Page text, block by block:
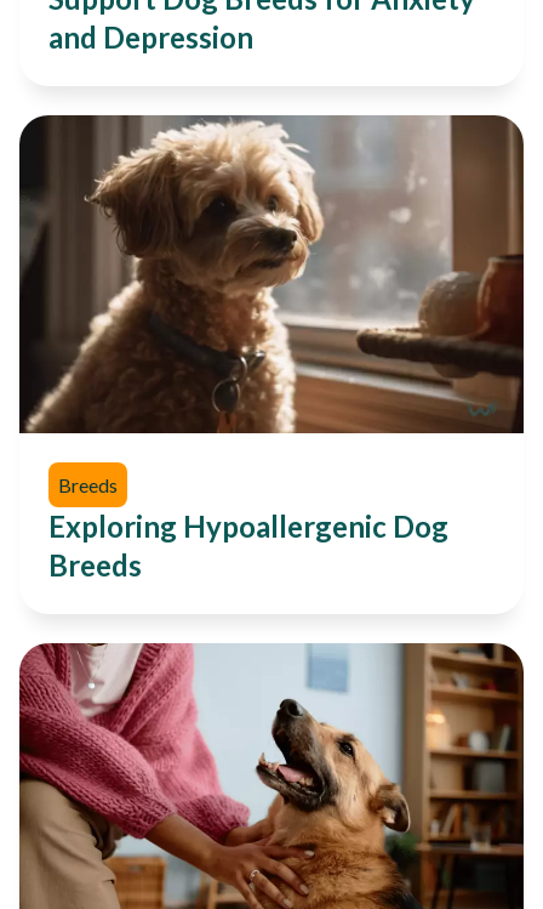
and Depression
Breeds
Exploring Hypoallergenic Dog
Breeds